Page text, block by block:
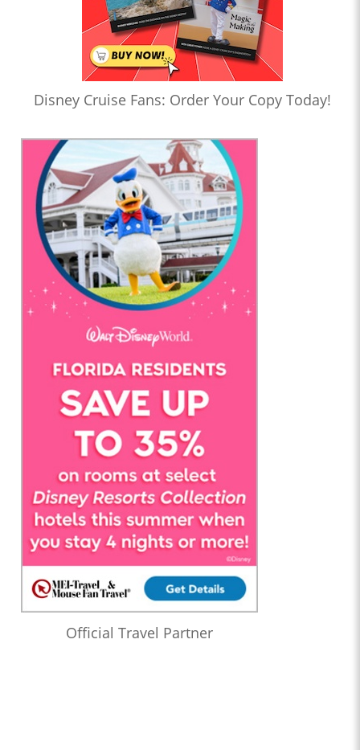
Disney Cruise Fans: Order Your Copy Today!
Official Travel Partner